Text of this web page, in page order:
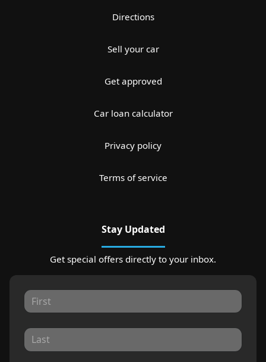
Directions
Sell your car
Get approved
Car loan calculator
Privacy policy
Terms of service
Stay Updated
Get special offers directly to your inbox.